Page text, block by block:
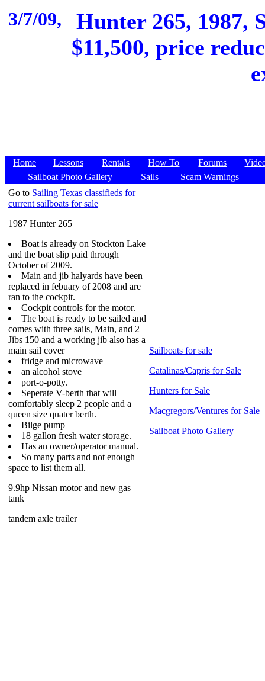
3/7/09,
Hunter 265, 1987,
$11,500, price
Home Lessons Rentals How To Forums
Sailboat Photo Gallery
Sails
Scam Warnings
Go to Sailing Texas classifieds for
current sailboats for sale
1987 Hunter 265
Boat is already on Stockton Lake
and the boat slip paid through
October of 2009.
Main and jib halyards have been
replaced in febuary of 2008 and are
ran to the cockpit.
Cockpit controls for the motor.
The boat is ready to be sailed and
comes with three sails, Main, and 2
Jibs 150 and a working jib also has a
main sail cover
fridge and microwave
an alcohol stove
port-o-potty.
Seperate V-berth that will
comfortably sleep 2 people and a
queen size quater berth.
Bilge pump
18 gallon fresh water storage.
Has an owner/operator manual.
So many parts and not enough
space to list them all.
9.9hp Nissan motor and new gas
tank
tandem axle trailer
Sailboats for sale
Catalinas/Capris for Sale
Hunters for Sale
Macgregors/Ventures for Sale
Sailboat Photo Gallery